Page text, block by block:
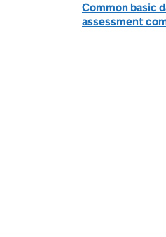
Common basic
assessment